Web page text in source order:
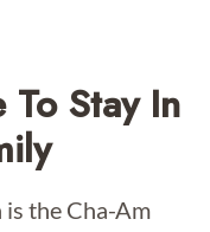
Stay In
the Cha-Am